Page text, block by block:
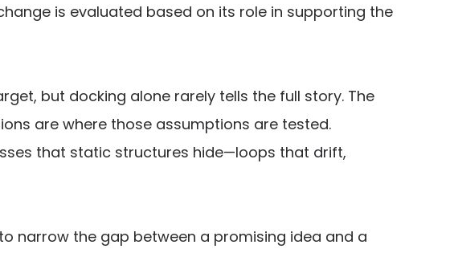
is evaluated based on its role in supporting the
but docking alone rarely tells the full story. The
are where those assumptions are tested.
that static structures hide—loops that drift,
narrow the gap between a promising idea and a